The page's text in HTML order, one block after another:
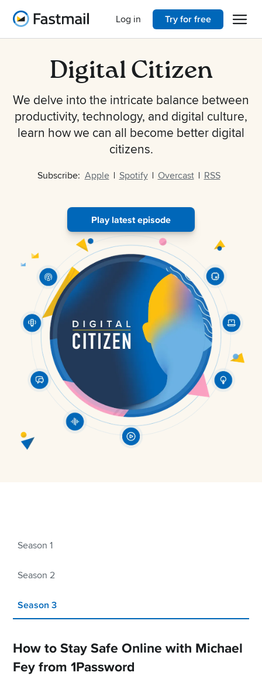
Home Open
Try for free
Log in
Digital Citizen
We delve into the intricate balance between
productivity, technology, and digital culture,
learn how we can all become better digital
citizens.
Subscribe: Apple Spotify Overcast RSS
Play latest episode
Season 1
Season 2
Season 3
How to Stay Safe Online with Michael
Fey from 1Password